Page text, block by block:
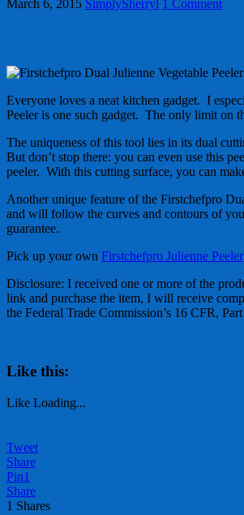
March 6, 2015 SimplySherryl 1 Comment
Everyone loves a neat kitchen gadget. I
Peeler is one such gadget. The only limit on
The uniqueness of this tool lies in its dual
But don’t stop there: you can even use this
peeler. With this cutting surface, you can
Another unique feature of the Firstchefpro
and will follow the curves and contours of
guarantee.
Pick up your own Firstchefpro Julienne Peeler
Disclosure: I received one or more of the
link and purchase the item, I will receive
the Federal Trade Commission’s 16 CFR,
Like this:
Like Loading...
Tweet
Share
Pin1
Share
1 Shares